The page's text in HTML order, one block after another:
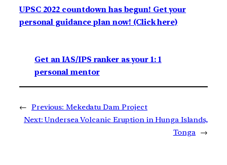
UPSC 2022 countdown has begun! Get your
personal guidance plan now! (Click here)
Get an IAS/IPS ranker as your 1: 1
personal mentor
← Previous: Mekedatu Dam Project
Next: Undersea Volcanic Eruption in Hunga Islands,
Tonga →